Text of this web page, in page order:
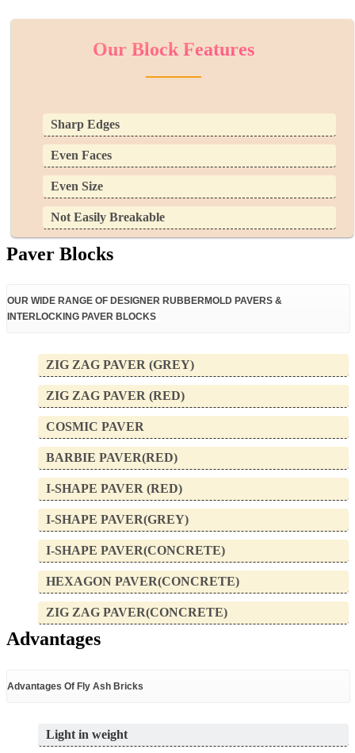
Our Block Features
Sharp Edges
Even Faces
Even Size
Not Easily Breakable
Paver Blocks
OUR WIDE RANGE OF DESIGNER RUBBERMOLD PAVERS &
INTERLOCKING PAVER BLOCKS ​​
ZIG ZAG PAVER (GREY)
ZIG ZAG PAVER (RED)
COSMIC PAVER
BARBIE PAVER(RED)
I-SHAPE PAVER (RED)
I-SHAPE PAVER(GREY)
I-SHAPE PAVER(CONCRETE)
HEXAGON PAVER(CONCRETE)
ZIG ZAG PAVER(CONCRETE)
Advantages
Advantages Of Fly Ash Bricks
Light in weight